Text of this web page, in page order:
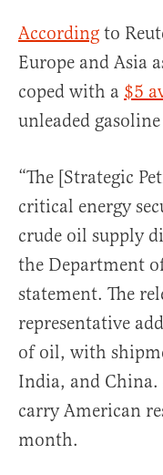
According to
Europe and Asia
coped with a $5
unleaded
“The [Strategic
critical energy
crude oil supply
the Department
statement. The
representative
of oil, with
India, and China.
carry American
month.